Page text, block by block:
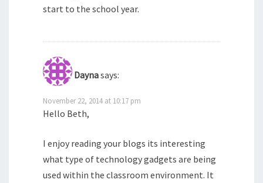
start to the school year.
Daynasays:
November 22, 2014 at 10:17 pm
Hello Beth,
I enjoy reading your blogs its interesting
what type of technology gadgets are being
used within the classroom environment. It